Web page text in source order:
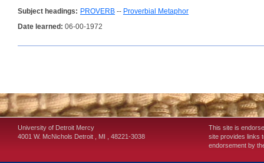
Subject headings: PROVERB -- Proverbial Metaphor
Date learned: 06-00-1972
University of Detroit Mercy
4001 W. McNichols Detroit MI 48221-3038
This site is
site provides links
endorsement by